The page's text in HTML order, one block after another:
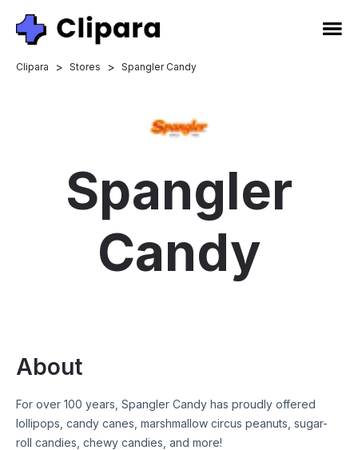
Clipara > Stores > Spangler Candy
Spangler
Candy
About
For over 100 years, Spangler Candy has proudly offered
lollipops, candy canes, marshmallow circus peanuts, sugar-
roll candies, chewy candies, and more!